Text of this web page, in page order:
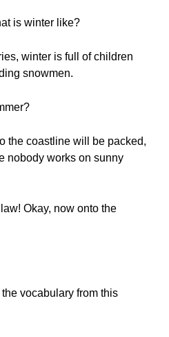
is winter like?
winter is full of children
snowmen.
the coastline will be packed,
nobody works on sunny
Okay, now onto the
vocabulary from this